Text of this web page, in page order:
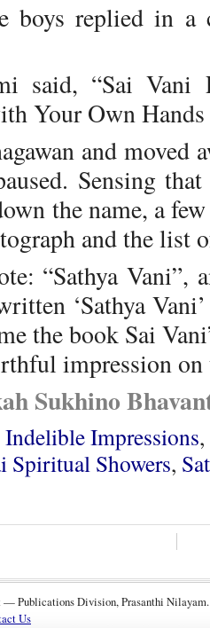
boys replied in
said, “Sai
Your Own
and moved
Sensing
the name, a
and the list
“Sathya Vani”,
‘Sathya
the book Sai
impression on
Sukhino
Indelible Impressions,
Spiritual Showers,
— Publications Division, Prasanthi Nilayam.
Us